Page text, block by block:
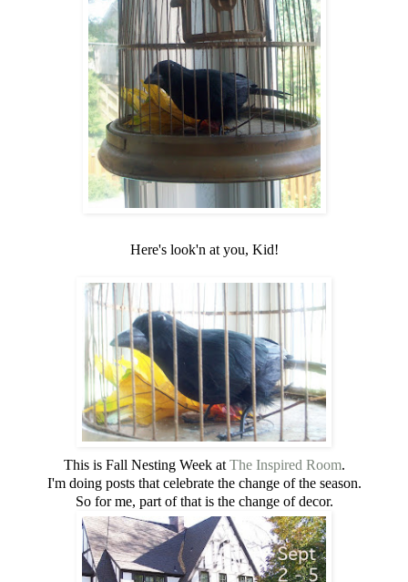
Here's look'n at you, Kid!
This is Fall Nesting Week atThe Inspired Room.
I'm doing posts that celebrate the change of the season.
So for me, part of that is the change of decor.